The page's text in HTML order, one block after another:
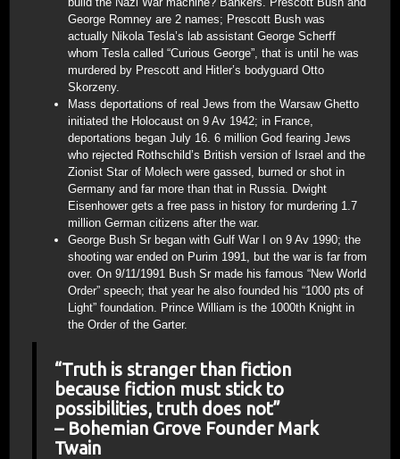
George Romney are 2 names; Prescott Bush was
actually Nikola Tesla’s lab assistant George Scherff
whom Tesla called “Curious George”, that is until he was
murdered by Prescott and Hitler’s bodyguard Otto
Skorzeny.
Mass deportations of real Jews from the Warsaw Ghetto
initiated the Holocaust on 9 Av 1942; in France,
deportations began July 16. 6 million God fearing Jews
who rejected Rothschild’s British version of Israel and the
Zionist Star of Molech were gassed, burned or shot in
Germany and far more than that in Russia. Dwight
Eisenhower gets a free pass in history for murdering 1.7
million German citizens after the war.
George Bush Sr began with Gulf War I on 9 Av 1990; the
shooting war ended on Purim 1991, but the war is far from
over. On 9/11/1991 Bush Sr made his famous “New World
Order” speech; that year he also founded his “1000 pts of
Light” foundation. Prince William is the 1000th Knight in
the Order of the Garter.
“Truth is stranger than fiction
because fiction must stick to
possibilities, truth does not”
– Bohemian Grove Founder Mark
Twain